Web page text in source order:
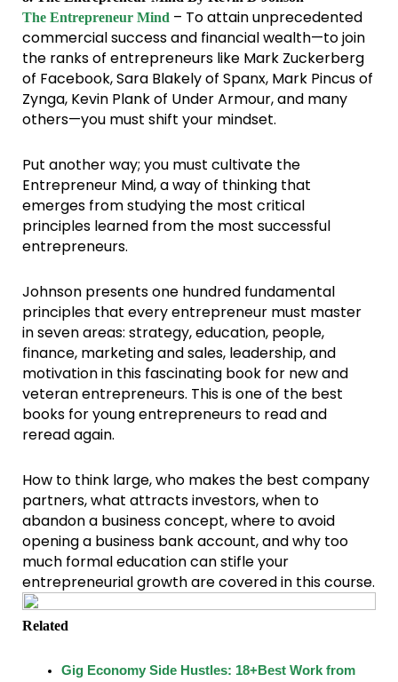
The Entrepreneur Mind – To attain unprecedented
commercial success and financial wealth—to join
the ranks of entrepreneurs like Mark Zuckerberg
of Facebook, Sara Blakely of Spanx, Mark Pincus of
Zynga, Kevin Plank of Under Armour, and many
others—you must shift your mindset.
Put another way; you must cultivate the
Entrepreneur Mind, a way of thinking that
emerges from studying the most critical
principles learned from the most successful
entrepreneurs.
Johnson presents one hundred fundamental
principles that every entrepreneur must master
in seven areas: strategy, education, people,
finance, marketing and sales, leadership, and
motivation in this fascinating book for new and
veteran entrepreneurs. This is one of the best
books for young entrepreneurs to read and
reread again.
How to think large, who makes the best company
partners, what attracts investors, when to
abandon a business concept, where to avoid
opening a business bank account, and why too
much formal education can stifle your
entrepreneurial growth are covered in this course.
Related
Gig Economy Side Hustles: 18+Best Work from